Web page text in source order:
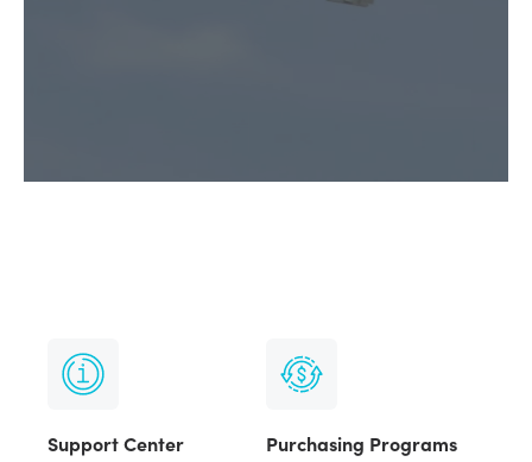
Support Center
Purchasing Programs